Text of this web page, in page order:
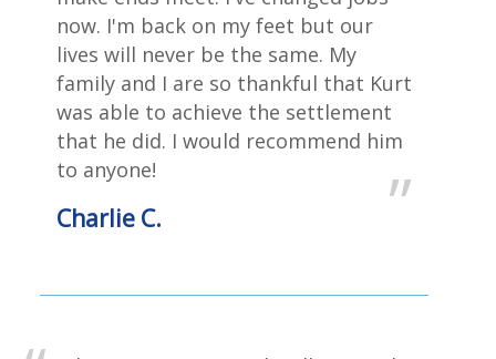
now. I'm back on my feet but our
lives will never be the same. My
family and I are so thankful that Kurt
was able to achieve the settlement
that he did. I would recommend him
to anyone!
Charlie C.